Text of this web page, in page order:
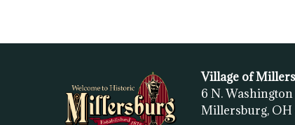
Village of
6 N. Washington
Millersburg, OH